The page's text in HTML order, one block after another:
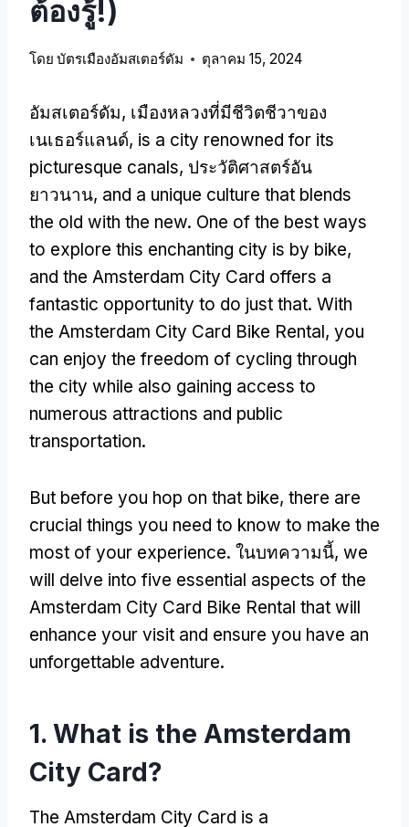
ต้องรู้!)
โดย บัตรเมืองอัมสเตอร์ดัม ตุลาคม 15, 2024
อัมสเตอร์ดัม, เมืองหลวงที่มีชีวิตชีวาของ
เนเธอร์แลนด์, is a city renowned for its
picturesque canals, ประวัติศาสตร์อัน
ยาวนาน, and a unique culture that blends
the old with the new. One of the best ways
to explore this enchanting city is by bike,
and the Amsterdam City Card offers a
fantastic opportunity to do just that. With
the Amsterdam City Card Bike Rental, you
can enjoy the freedom of cycling through
the city while also gaining access to
numerous attractions and public
transportation.
But before you hop on that bike, there are
crucial things you need to know to make the
most of your experience. ในบทความนี้, we
will delve into five essential aspects of the
Amsterdam City Card Bike Rental that will
enhance your visit and ensure you have an
unforgettable adventure.
1. What is the Amsterdam
City Card?
The Amsterdam City Card is a